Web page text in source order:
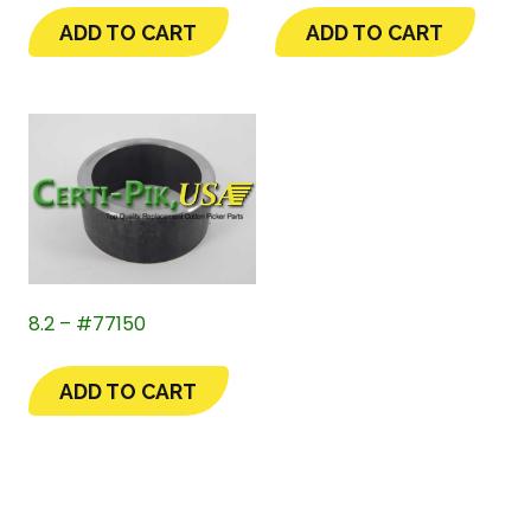
ADD TO CART ADD TO CART
8.2 – #77150
ADD TO CART